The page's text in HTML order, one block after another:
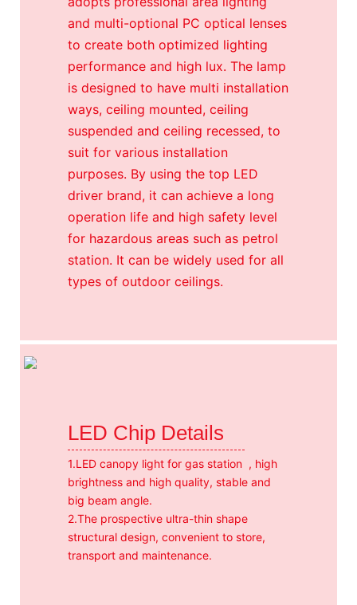
and multi-optional PC optical lenses
to create both optimized lighting
performance and high lux. The lamp
is designed to have multi installation
ways, ceiling mounted, ceiling
suspended and ceiling recessed, to
suit for various installation
purposes. By using the top LED
driver brand, it can achieve a long
operation life and high safety level
for hazardous areas such as petrol
station. It can be widely used for all
types of outdoor ceilings.
LED Chip Details
1.LED canopy light for gas station , high
brightness and high quality, stable and
big beam angle.
2.The prospective ultra-thin shape
structural design, convenient to store,
transport and maintenance.